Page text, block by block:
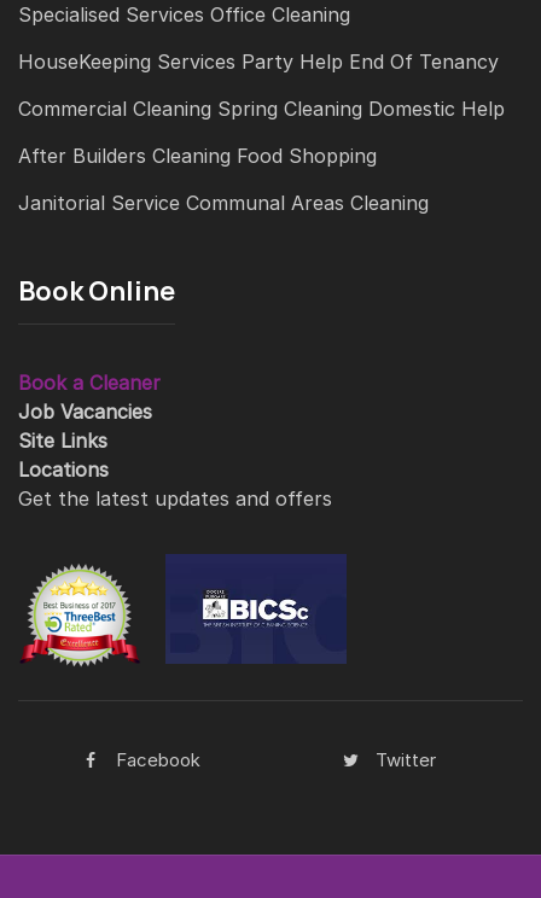
Specialised Services Office Cleaning
HouseKeeping Services Party Help End Of Tenancy
Commercial Cleaning Spring Cleaning Domestic Help
After Builders Cleaning Food Shopping
Janitorial Service Communal Areas Cleaning
Book Online
Book a Cleaner
Job Vacancies
Site Links
Locations
Get the latest updates and offers
Facebook Twitter